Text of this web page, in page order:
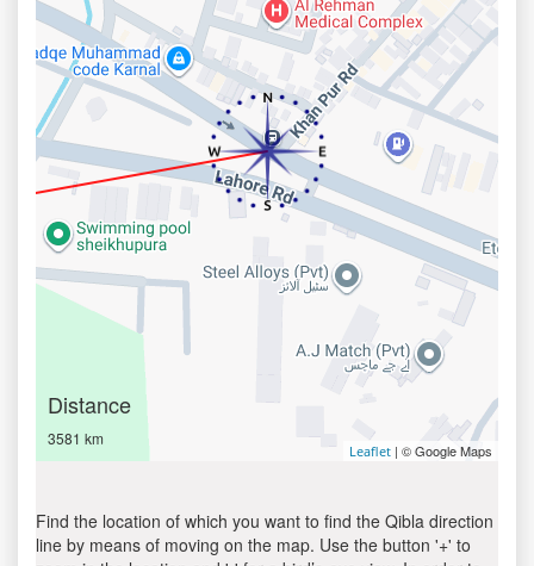
Distance
3581 km
Leaflet | © Google Maps
Find the location of which you want to find the Qibla direction
line by means of moving on the map. Use the button '+' to